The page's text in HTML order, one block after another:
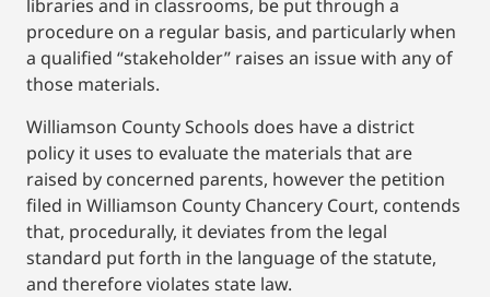
libraries and in classrooms, be put through a
procedure on a regular basis, and particularly when
a qualified “stakeholder” raises an issue with any of
those materials.
Williamson County Schools does have a district
policy it uses to evaluate the materials that are
raised by concerned parents, however the petition
filed in Williamson County Chancery Court, contends
that, procedurally, it deviates from the legal
standard put forth in the language of the statute,
and therefore violates state law.